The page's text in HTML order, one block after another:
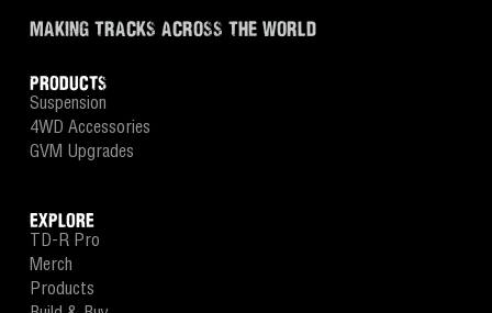
MAKING TRACKS ACROSS THE WORLD
PRODUCTS
Suspension
4WD Accessories
GVM Upgrades
EXPLORE
TD-R Pro
Merch
Products